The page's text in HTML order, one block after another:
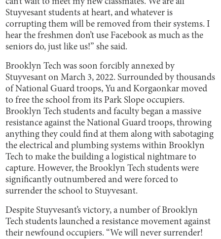
Stuyvesant students at heart, and whatever is
corrupting them will be removed from their systems. I
hear the freshmen don’t use Facebook as much as the
seniors do, just like us!” she said.
Brooklyn Tech was soon forcibly annexed by
Stuyvesant on March 3, 2022. Surrounded by thousands
of National Guard troops, Yu and Korgaonkar moved
to free the school from its Park Slope occupiers.
Brooklyn Tech students and faculty began a massive
resistance against the National Guard troops, throwing
anything they could find at them along with sabotaging
the electrical and plumbing systems within Brooklyn
Tech to make the building a logistical nightmare to
capture. However, the Brooklyn Tech students were
significantly outnumbered and were forced to
surrender the school to Stuyvesant.
Despite Stuyvesant’s victory, a number of Brooklyn
Tech students launched a resistance movement against
their newfound occupiers. “We will never surrender!